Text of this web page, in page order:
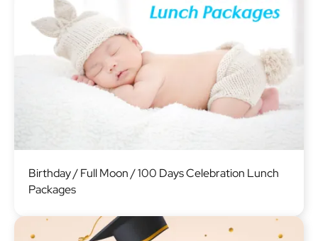
Birthday / Full Moon / 100 Days Celebration Lunch
Packages